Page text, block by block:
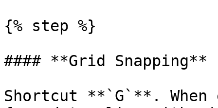
{% step %}
#### **Grid Snapping**
Shortcut **`G`**. When